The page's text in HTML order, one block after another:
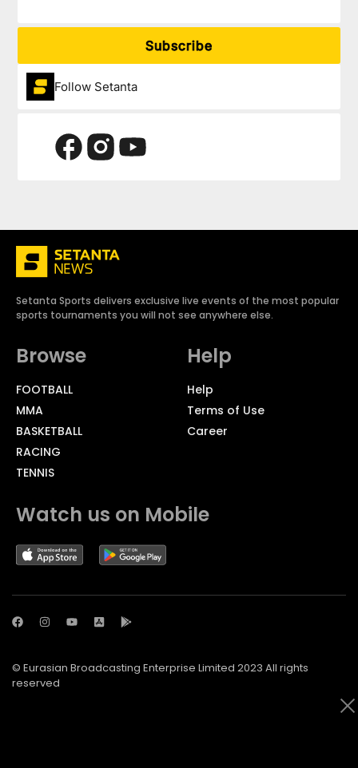
Subscribe
Follow Setanta
Setanta Sports delivers exclusive live events of the most popular
sports tournaments you will not see anywhere else.
Browse
FOOTBALL
MMA
BASKETBALL
RACING
TENNIS
Help
Help
Terms of Use
Career
Watch us on Mobile
© Eurasian Broadcasting Enterprise Limited 2023 All rights
reserved